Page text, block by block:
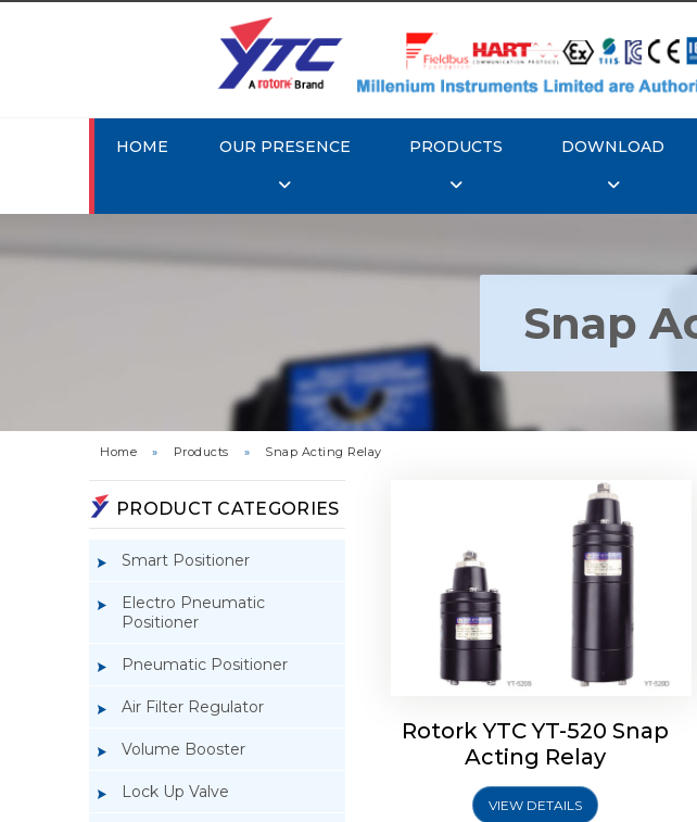
HOME OUR PRESENCE PRODUCTS DOWNLOAD
Snap
Home » Products » Snap Acting Relay
PRODUCT CATEGORIES
Smart Positioner
Electro Pneumatic
Positioner
Pneumatic Positioner
Air Filter Regulator
Volume Booster
Lock Up Valve
Rotork YTC YT-520 Snap
Acting Relay
Rotork YTC YT-520 Snap
Acting Relay
VIEW DETAILS